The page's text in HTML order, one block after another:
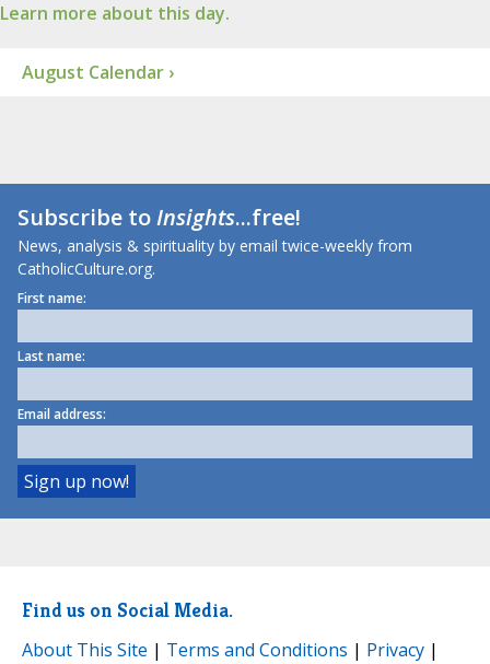
Learn more about this day.
August Calendar ›
Subscribe toInsights...free!
News, analysis & spirituality by email twice-weekly from
CatholicCulture.org.
First name:
Last name:
Email address:
Find us on Social Media.
About This Site | Terms and Conditions | Privacy |